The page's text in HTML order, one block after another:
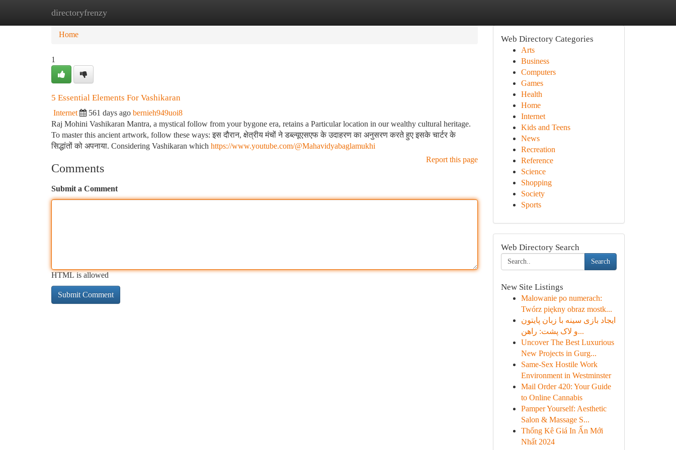
directoryfrenzy
Home New Site Listings
Home
1
5 Essential Elements For Vashikaran
Internet 561 days ago bernieh949uoi8
Raj Mohini Vashikaran Mantra, a mystical follow from your bygone era, retains a Particular location in our wealthy cultural heritage.
To master this ancient artwork, follow these ways: इस दौरान, क्षेत्रीय मंचों ने डब्ल्यूएसएफ के उदाहरण का अनुसरण करते हुए इसके चार्टर के
सिद्धांतों को अपनाया. Considering Vashikaran which https://www.youtube.com/@Mahavidyabaglamukhi
Report this page
Comments
Submit a Comment
HTML is allowed
Web Directory Categories
Arts
Business
Computers
Games
Health
Home
Internet
Kids and Teens
News
Recreation
Reference
Science
Shopping
Society
Sports
Web Directory Search
Search
New Site Listings
Malowanie po numerach:
Twórz piękny obraz mostk...
ایجاد بازی سینه با زبان پایتون
و لاک پشت: راهن...
Uncover The Best Luxurious
New Projects in Gurg...
Same-Sex Hostile Work
Environment in Westminster
Mail Order 420: Your Guide
to Online Cannabis
Pamper Yourself: Aesthetic
Salon & Massage S...
Thống Kê Giá In Ấn Mới
Nhất 2024